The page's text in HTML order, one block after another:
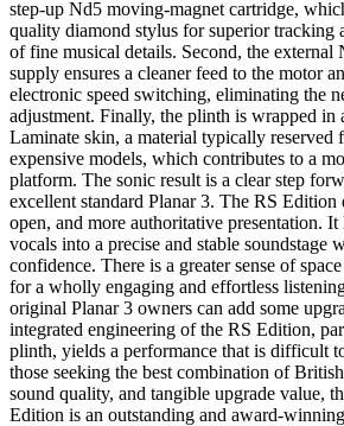
step-up Nd5 moving-magnet cartridge,
quality diamond stylus for superior tracking
of fine musical details. Second, the
supply ensures a cleaner feed to the motor
electronic speed switching, eliminating the
adjustment. Finally, the plinth is wrapped in
Laminate skin, a material typically reserved
expensive models, which contributes to a
platform. The sonic result is a clear step
excellent standard Planar 3. The RS Edition
open, and more authoritative presentation. It
vocals into a precise and stable soundstage
confidence. There is a greater sense of
for a wholly engaging and effortless
original Planar 3 owners can add some
integrated engineering of the RS Edition,
plinth, yields a performance that is difficult
those seeking the best combination of
sound quality, and tangible upgrade value,
Edition is an outstanding and award-